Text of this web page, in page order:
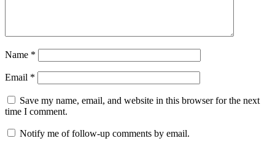
Name *
Email *
Save my name, email, and website in this browser for the next
time I comment.
Notify me of follow-up comments by email.